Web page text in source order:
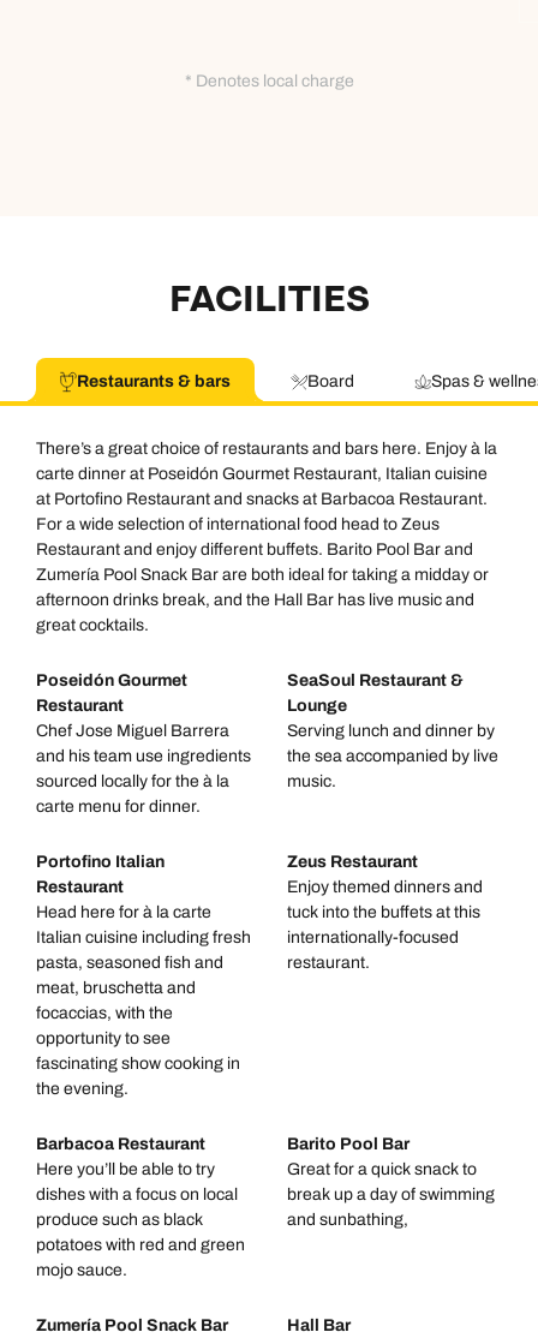
* Denotes local charge
FACILITIES
Restaurants & bars Board Spas &
There’s a great choice of restaurants and bars here. Enjoy à la
carte dinner at Poseidón Gourmet Restaurant, Italian cuisine
at Portofino Restaurant and snacks at Barbacoa Restaurant.
For a wide selection of international food head to Zeus
Restaurant and enjoy different buffets. Barito Pool Bar and
Zumería Pool Snack Bar are both ideal for taking a midday or
afternoon drinks break, and the Hall Bar has live music and
great cocktails.
Poseidón Gourmet
Restaurant
Chef Jose Miguel Barrera
and his team use ingredients
sourced locally for the à la
carte menu for dinner.
SeaSoul Restaurant &
Lounge
Serving lunch and dinner by
the sea accompanied by live
music.
Portofino Italian
Restaurant
Head here for à la carte
Italian cuisine including fresh
pasta, seasoned fish and
meat, bruschetta and
focaccias, with the
opportunity to see
fascinating show cooking in
the evening.
Zeus Restaurant
Enjoy themed dinners and
tuck into the buffets at this
internationally-focused
restaurant.
Barbacoa Restaurant
Here you’ll be able to try
dishes with a focus on local
produce such as black
potatoes with red and green
mojo sauce.
Barito Pool Bar
Great for a quick snack to
break up a day of swimming
and sunbathing,
Zumería Pool Snack Bar
Hall Bar